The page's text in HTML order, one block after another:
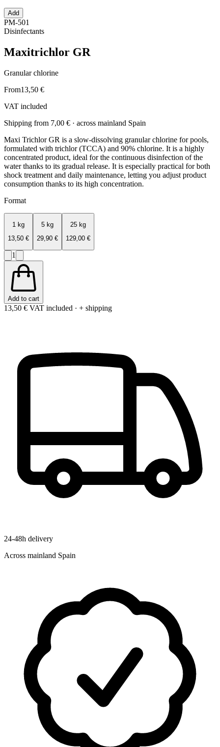
Add
PM-501
Disinfectants
Maxitrichlor GR
Granular chlorine
From13,50 €
VAT included
Shipping from 7,00 € · across mainland Spain
Maxi Trichlor GR is a slow-dissolving granular chlorine for pools,
formulated with trichlor (TCCA) and 90% chlorine. It is a highly
concentrated product, ideal for the continuous disinfection of the
water thanks to its gradual release. It is especially practical for both
shock treatment and daily maintenance, letting you adjust product
consumption thanks to its high concentration.
Format
1 kg
13,50 €
5 kg
29,90 €
25 kg
129,00 €
1
Add to cart
13,50 € VAT included · + shipping
24-48h delivery
Across mainland Spain